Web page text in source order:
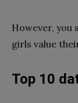
However, you
girls value
Top 10